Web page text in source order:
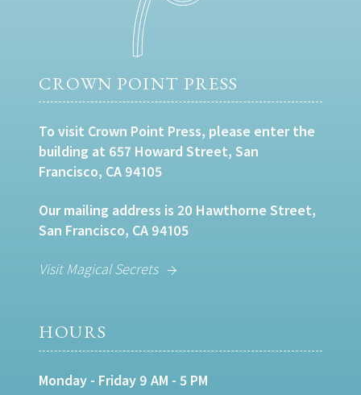
CROWN POINT PRESS
To visit Crown Point Press, please enter the
building at 657 Howard Street, San
Francisco, CA 94105
Our mailing address is 20 Hawthorne Street,
San Francisco, CA 94105
Visit Magical Secrets
HOURS
Monday - Friday 9 AM - 5 PM